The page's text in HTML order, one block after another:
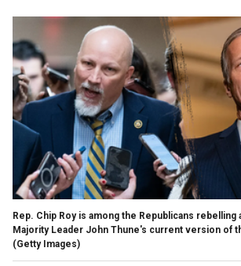
Rep. Chip Roy is among the Republicans rebelling
Majority Leader John Thune's current version of
(Getty Images)